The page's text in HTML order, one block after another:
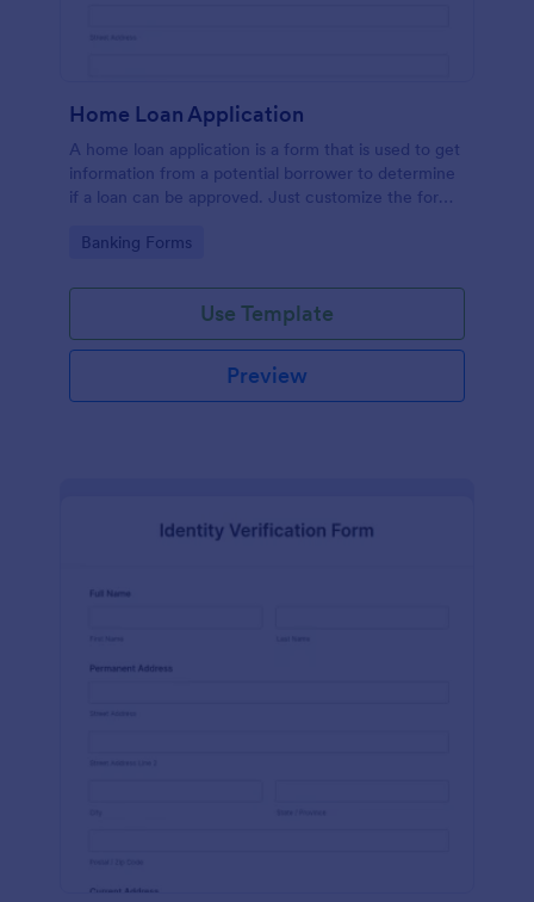
Home Loan Application
A home loan application is a form that is used to get
information from a potential borrower to determine
if a loan can be approved. Just customize the form
Go to Category:
Banking Forms
Use Template
Preview